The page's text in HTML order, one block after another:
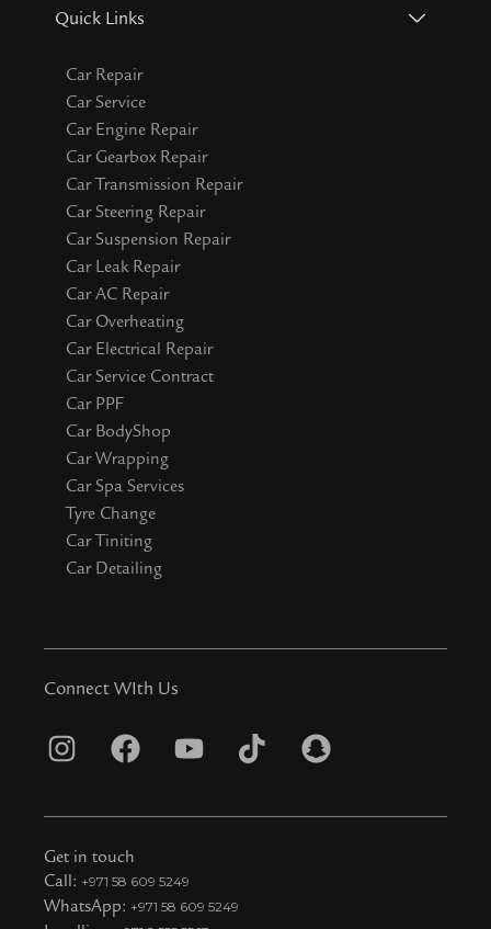
Quick Links
Car Repair
Car Service
Car Engine Repair
Car Gearbox Repair
Car Transmission Repair
Car Steering Repair
Car Suspension Repair
Car Leak Repair
Car AC Repair
Car Overheating
Car Electrical Repair
Car Service Contract
Car PPF
Car BodyShop
Car Wrapping
Car Spa Services
Tyre Change
Car Tiniting
Car Detailing
Connect WIth Us
I
s
t
a
g
F
c
e
b
o
Y
u
u
b
T
k
S
a
Get in touch
Call: +971 58 609 5249
WhatsApp: +971 58 609 5249